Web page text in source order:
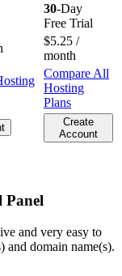
30-Day
Free Trial
$5.25 /
month
Compare All
Hosting
Plans
Create
Account
Panel
and very easy to
and domain name(s).